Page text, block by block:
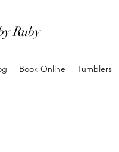
Ruby
Book Online Tumblers